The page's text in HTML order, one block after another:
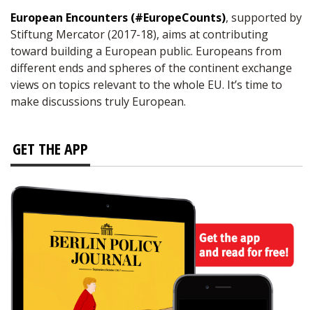
European Encounters (#EuropeCounts), supported by
Stiftung Mercator (2017-18), aims at contributing
toward building a European public. Europeans from
different ends and spheres of the continent exchange
views on topics relevant to the whole EU. It’s time to
make discussions truly European.
GET THE APP